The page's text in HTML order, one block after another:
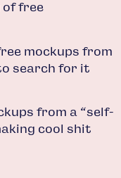
of free
mockups from
search for it
from a “self-
cool shit